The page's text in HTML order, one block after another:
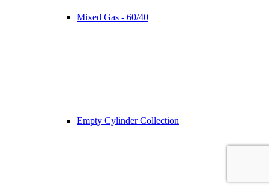
Mixed Gas - 60/40
Empty Cylinder Collection